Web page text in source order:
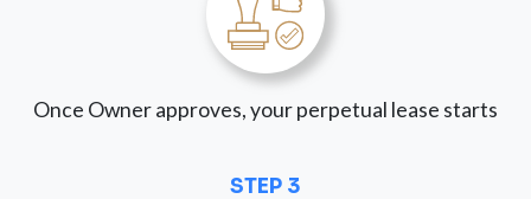
Once Owner approves, your perpetual lease starts
STEP 3